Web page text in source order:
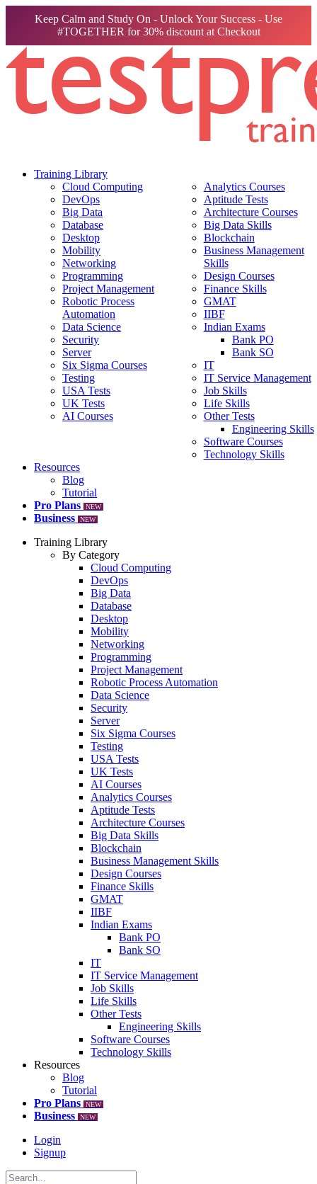
Keep Calm and Study On - Unlock Your Success - Use
#TOGETHER for 30% discount at Checkout
Training Library
Cloud Computing
DevOps
Big Data
Database
Desktop
Mobility
Networking
Programming
Project Management
Robotic Process
Automation
Data Science
Security
Server
Six Sigma Courses
Testing
USA Tests
UK Tests
AI Courses
Analytics Courses
Aptitude Tests
Architecture Courses
Big Data Skills
Blockchain
Business Management
Skills
Design Courses
Finance Skills
GMAT
IIBF
Indian Exams
Bank PO
Bank SO
IT
IT Service Management
Job Skills
Life Skills
Other Tests
Engineering Skills
Software Courses
Technology Skills
Resources
Blog
Tutorial
Pro Plans
NEW
Business NEW
Training Library
By Category
Cloud Computing
DevOps
Big Data
Database
Desktop
Mobility
Networking
Programming
Project Management
Robotic Process Automation
Data Science
Security
Server
Six Sigma Courses
Testing
USA Tests
UK Tests
AI Courses
Analytics Courses
Aptitude Tests
Architecture Courses
Big Data Skills
Blockchain
Business Management Skills
Design Courses
Finance Skills
GMAT
IIBF
Indian Exams
Bank PO
Bank SO
IT
IT Service Management
Job Skills
Life Skills
Other Tests
Engineering Skills
Software Courses
Technology Skills
Resources
Blog
Tutorial
Pro Plans
NEW
Business NEW
Login
Signup